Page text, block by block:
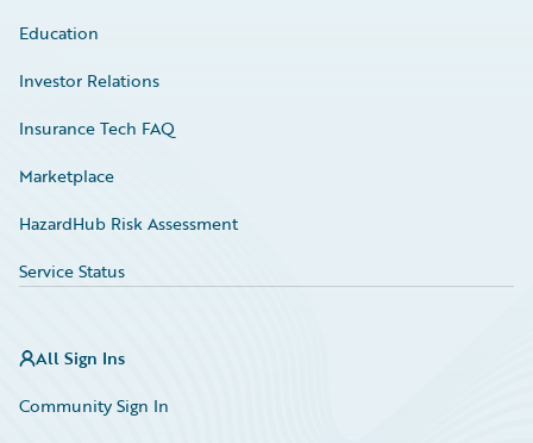
Education
Investor Relations
Insurance Tech FAQ
Marketplace
HazardHub Risk Assessment
Service Status
All Sign Ins
Community Sign In